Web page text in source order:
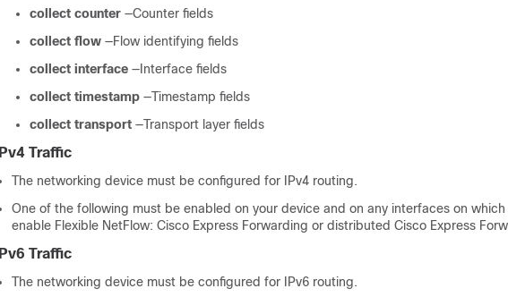
collect counter —Counter fields
collect flow —Flow identifying fields
collect interface —Interface fields
collect timestamp —Timestamp fields
collect transport —Transport layer fields
IPv4 Traffic
The networking device must be configured for IPv4 routing.
One of the following must be enabled on your device and on any interfaces on
enable Flexible NetFlow: Cisco Express Forwarding or distributed Cisco Express
IPv6 Traffic
The networking device must be configured for IPv6 routing.